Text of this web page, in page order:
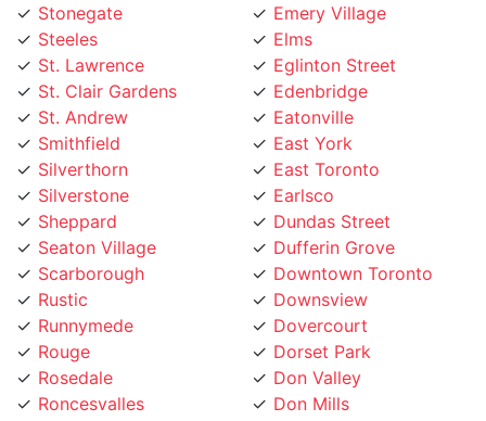
Stonegate
Steeles
St. Lawrence
St. Clair Gardens
St. Andrew
Smithfield
Silverthorn
Silverstone
Sheppard
Seaton Village
Scarborough
Rustic
Runnymede
Rouge
Rosedale
Roncesvalles
Emery Village
Elms
Eglinton Street
Edenbridge
Eatonville
East York
East Toronto
Earlsco
Dundas Street
Dufferin Grove
Downtown Toronto
Downsview
Dovercourt
Dorset Park
Don Valley
Don Mills